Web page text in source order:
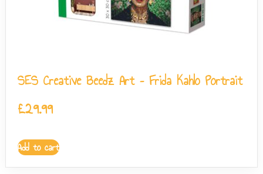
SES Creative Beedz Art – Frida Kahlo Portrait
£29.99
Add to cart